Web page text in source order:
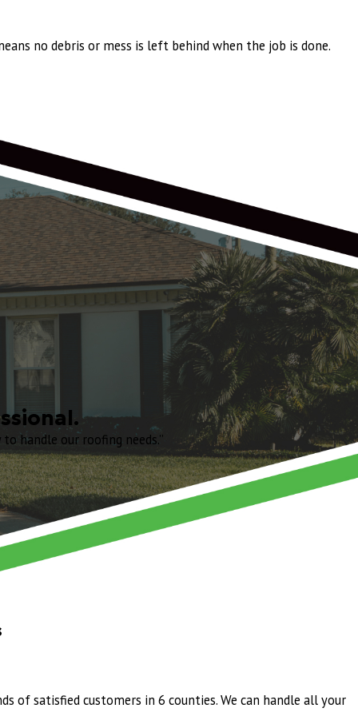
no debris or mess is left behind when the job is done.
Shake Pro, with larger ridge vents, and larger offset vents replacing
All timing was met for shingle delivery and installation. Chris O,
a really professional, and smooth experience! Thank you Anthony,
prompt, knowledgeable, and transparent about every step of the
The crew worked efficiently and left everything spotless
does both.
my house. My yard was fully cleaned up everyday before they left like
and the process but Juan was so friendly and has such a great
likely ever need. No more lousy shingles! Huge thank you to the
handle our roofing needs.”
all my questions and made me feel I was in good hands. Jeff Foley
our roofing needs."
and with great attention to detail. The team was professional
the information we needed regarding solar panel service. He went
of satisfied customers in 6 counties. We can handle all your